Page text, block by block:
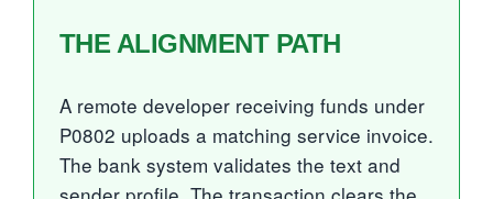
THE ALIGNMENT PATH
A remote developer receiving funds under
P0802 uploads a matching service invoice.
The bank system validates the text and